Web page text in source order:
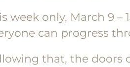
week only, March 9
can progress
that, the doors